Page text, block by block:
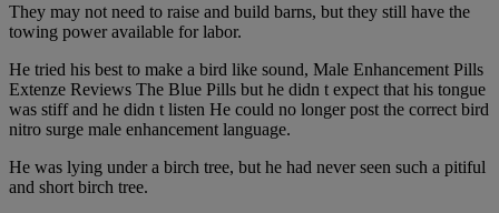
They may not need to raise and build barns, but they still have the
towing power available for labor.
He tried his best to make a bird like sound, Male Enhancement Pills
Extenze Reviews The Blue Pills but he didn t expect that his tongue
was stiff and he didn t listen He could no longer post the correct bird
nitro surge male enhancement language.
He was lying under a birch tree, but he had never seen such a pitiful
and short birch tree.